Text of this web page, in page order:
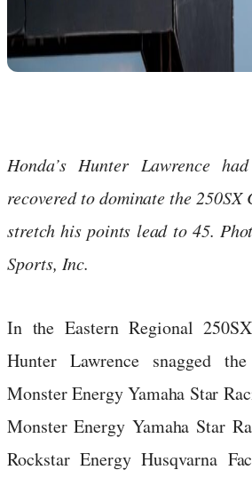
Honda’s Hunter Lawrence
recovered to dominate the
stretch his points lead to 45.
Sports, Inc.
In the Eastern Regional
Hunter Lawrence snagged
Monster Energy Yamaha Star
Monster Energy Yamaha Star
Rockstar Energy Husqvarna